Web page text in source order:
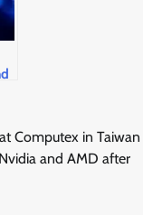
Computex in Taiwan
and AMD after